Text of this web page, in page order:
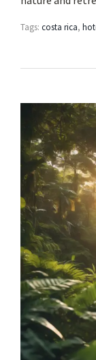
Tags: costa rica,